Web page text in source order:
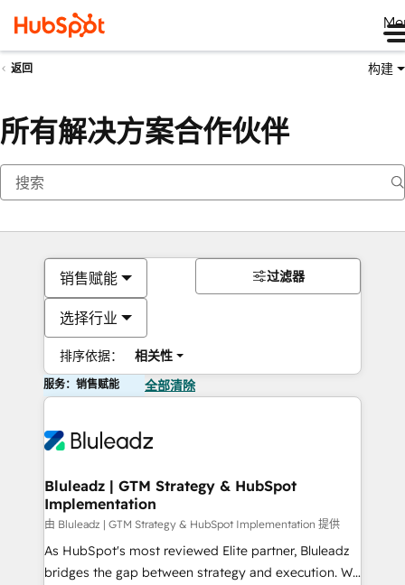
返回 构建
所有解决方案合作伙伴
销售赋能
选择行业
排序依据： 相关性
过滤器
服务：销售赋能 全部清除
Bluleadz | GTM Strategy & HubSpot
Implementation
由 Bluleadz | GTM Strategy & HubSpot Implementation 提供
As HubSpot's most reviewed Elite partner, Bluleadz
bridges the gap between strategy and execution. We